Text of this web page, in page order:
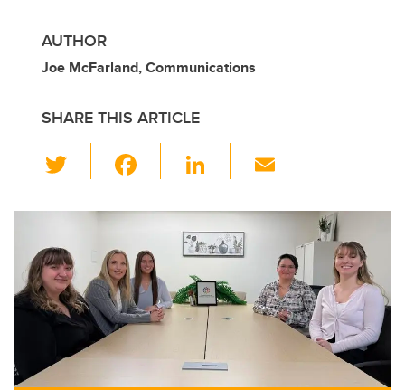
AUTHOR
Joe McFarland, Communications
SHARE THIS ARTICLE
wi
tt
er
c
e
b
o
o
k
Li
k
e
dI
n
ail